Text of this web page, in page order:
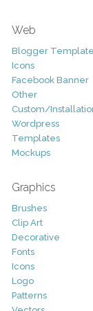
Web
Blogger
Icons
Facebook Banner
Other
Custom/
Wordpress
Templates
Mockups
Graphics
Brushes
Clip Art
Decorative
Fonts
Icons
Logo
Patterns